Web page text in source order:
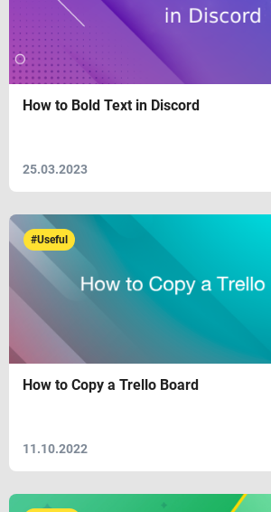
How to Bold Text in Discord
25.03.2023
#Useful
How to Copy a Trello Board
11.10.2022